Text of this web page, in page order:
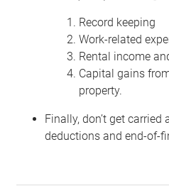
Record keeping
Work-related
Rental income
Capital gains
property.
Finally, don’t get
deductions and end-of-